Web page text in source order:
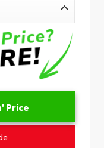
Price